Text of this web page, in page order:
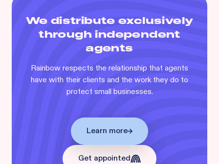
We distribute exclusively
through independent
agents
Rainbow respects the relationship that agents
have with their clients and the work they do to
protect small businesses.
Learn more
Get appointed